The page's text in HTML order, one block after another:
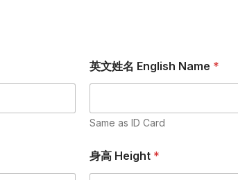
英文姓名 English Name *
Same as ID Card
身高 Height *